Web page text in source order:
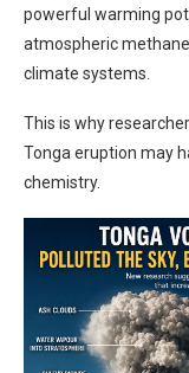
powerful warming
atmospheric
climate systems.
This is why
Tonga eruption may
chemistry.